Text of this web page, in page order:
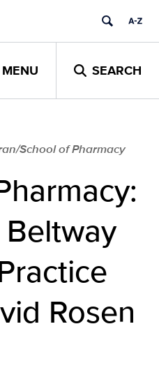
MENU SEARCH
School of Pharmacy
Rosen